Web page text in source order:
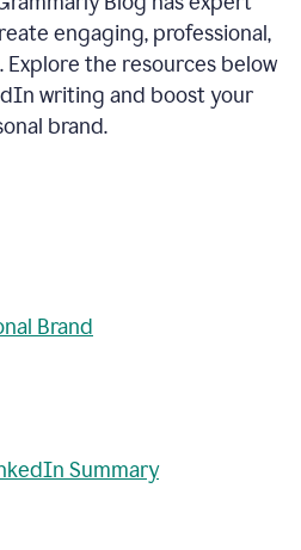
engaging, professional,
the resources below
writing and boost your
brand.
Brand
Summary